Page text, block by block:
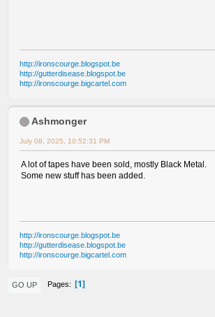
http://ironscourge.blogspot.be
http://gutterdisease.blogspot.be
http://ironscourge.bigcartel.com
Ashmonger
July 08, 2025, 10:52:31 PM
A lot of tapes have been sold, mostly Black Metal.
Some new stuff has been added.
http://ironscourge.blogspot.be
http://gutterdisease.blogspot.be
http://ironscourge.bigcartel.com
GO UP Pages 1